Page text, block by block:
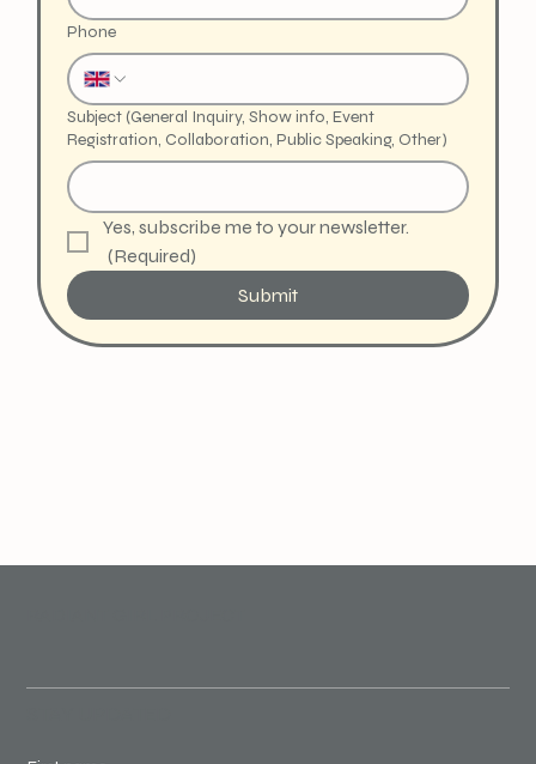
Phone
Subject (General Inquiry, Show info, Event
Registration, Collaboration, Public Speaking, Other)
Yes, subscribe me to your newsletter.
(Required)
Submit